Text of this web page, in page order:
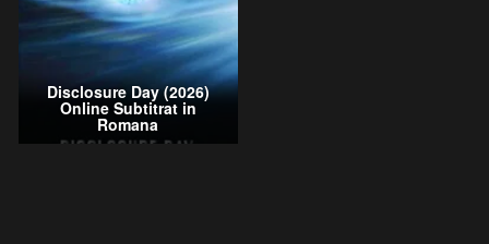
Disclosure Day (2026)
Online Subtitrat in
Romana